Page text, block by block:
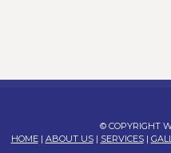
© COPYRIGHT
HOME| ABOUT US| SERVICES|